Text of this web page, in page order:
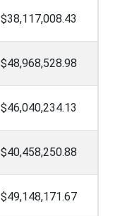
$38,117,008.43
$48,968,528.98
$46,040,234.13
$40,458,250.88
$49,148,171.67